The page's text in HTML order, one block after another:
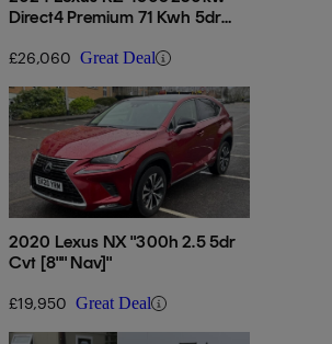
Direct4 Premium 71 Kwh 5dr
£26,060 Great Deal
2020 Lexus NX "300h 2.5 5dr
Cvt [8"" Nav]"
£19,950 Great Deal